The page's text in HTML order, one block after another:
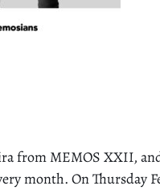
from MEMOS XXII,
month. On Thursday